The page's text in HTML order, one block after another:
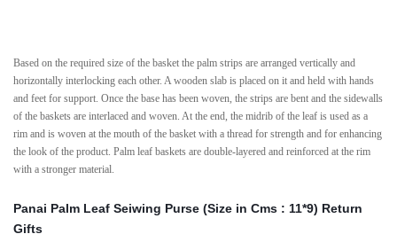
Based on the required size of the basket the palm strips are arranged vertically and
horizontally interlocking each other. A wooden slab is placed on it and held with hands
and feet for support. Once the base has been woven, the strips are bent and the sidewalls
of the baskets are interlaced and woven. At the end, the midrib of the leaf is used as a
rim and is woven at the mouth of the basket with a thread for strength and for enhancing
the look of the product. Palm leaf baskets are double-layered and reinforced at the rim
with a stronger material.
Panai Palm Leaf Seiwing Purse (Size in Cms : 11*9) Return
Gifts